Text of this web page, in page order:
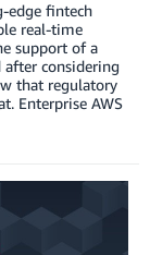
edge fintech
real-time
support of a
after considering
that regulatory
Enterprise AWS